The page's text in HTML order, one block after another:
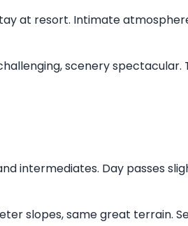
at resort. Intimate
scenery spectacular.
intermediates. Day passes
slopes, same great terrain.